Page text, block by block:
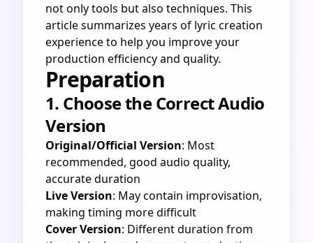
not only tools but also techniques. This
article summarizes years of lyric creation
experience to help you improve your
production efficiency and quality.
Preparation
1. Choose the Correct Audio
Version
Original/Official Version: Most
recommended, good audio quality,
accurate duration
Live Version: May contain improvisation,
making timing more difficult
Cover Version: Different duration from